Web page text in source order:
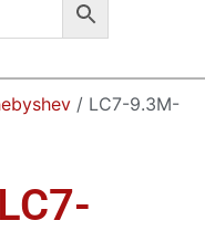
/ LC7-9.3M-